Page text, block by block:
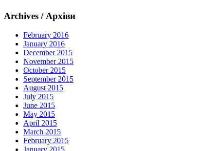
Archives / Архіви
February 2016
January 2016
December 2015
November 2015
October 2015
September 2015
August 2015
July 2015
June 2015
May 2015
April 2015
March 2015
February 2015
January 2015